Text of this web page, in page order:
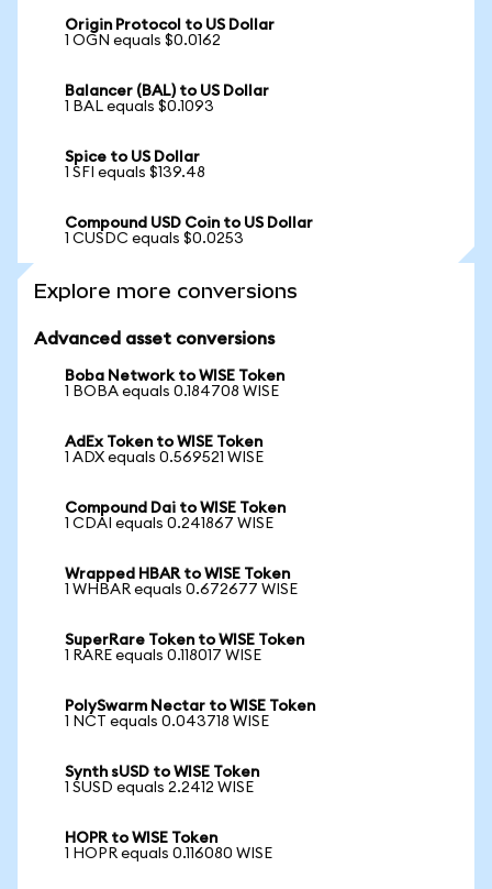
Origin Protocol to US Dollar
1 OGN equals $0.0162
Balancer (BAL) to US Dollar
1 BAL equals $0.1093
Spice to US Dollar
1 SFI equals $139.48
Compound USD Coin to US Dollar
1 CUSDC equals $0.0253
Explore more conversions
Advanced asset conversions
Boba Network to WISE Token
1 BOBA equals 0.184708 WISE
AdEx Token to WISE Token
1 ADX equals 0.569521 WISE
Compound Dai to WISE Token
1 CDAI equals 0.241867 WISE
Wrapped HBAR to WISE Token
1 WHBAR equals 0.672677 WISE
SuperRare Token to WISE Token
1 RARE equals 0.118017 WISE
PolySwarm Nectar to WISE Token
1 NCT equals 0.043718 WISE
Synth sUSD to WISE Token
1 SUSD equals 2.2412 WISE
HOPR to WISE Token
1 HOPR equals 0.116080 WISE